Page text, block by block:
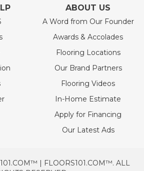
ABOUT US
A Word from Our Founder
Awards & Accolades
Flooring Locations
Our Brand Partners
Flooring Videos
In-Home Estimate
Apply for Financing
Our Latest Ads
| FLOORS101.COM™. ALL